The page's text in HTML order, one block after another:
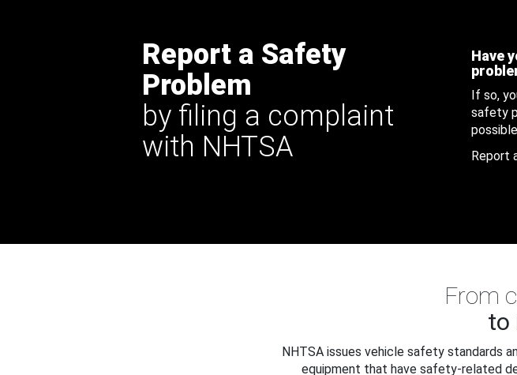
Report a Safety
Problem
by filing a complaint
with NHTSA
Have
If so,
safety
Report
From
to
NHTSA issues vehicle safety standards
equipment that have safety-related